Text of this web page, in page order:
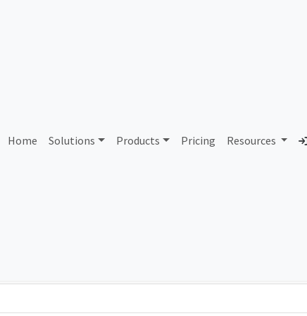
Home Solutions Products Pricing Resources